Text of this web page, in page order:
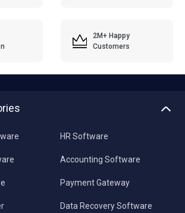
2M+ Happy
Customers
HR Software
Accounting Software
Payment Gateway
Data Recovery Software